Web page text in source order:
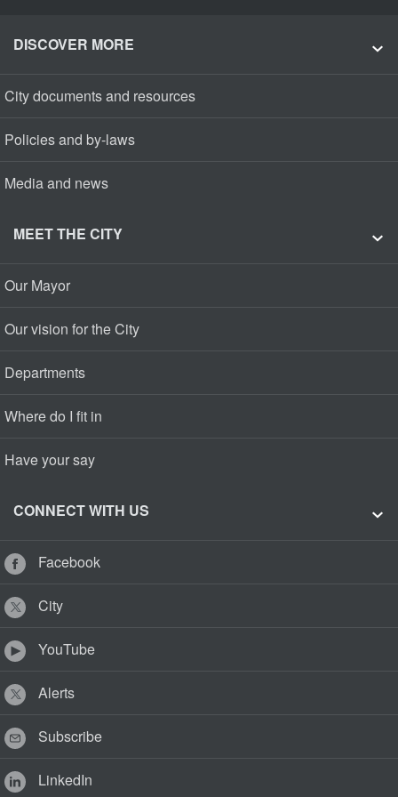
DISCOVER MORE
City documents and resources
Policies and by-laws
Media and news
MEET THE CITY
Our Mayor
Our vision for the City
Departments
Where do I fit in
Have your say
CONNECT WITH US
Facebook
City
YouTube
Alerts
Subscribe
LinkedIn